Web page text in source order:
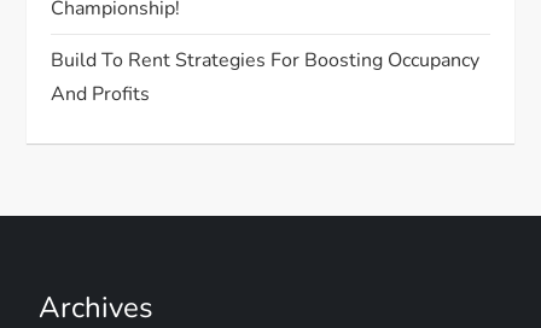
Championship!
Build To Rent Strategies For Boosting Occupancy
And Profits
Archives